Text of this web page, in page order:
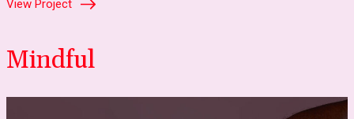
View Project
Mindful